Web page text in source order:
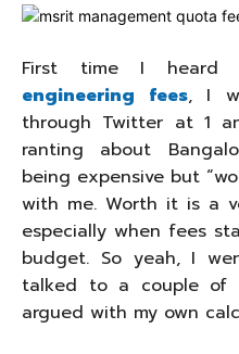
First time I heard
engineering fees, I
through Twitter at 1
ranting about
being expensive but
with me. Worth it is a
especially when fees
budget. So yeah, I
talked to a couple of
argued with my own